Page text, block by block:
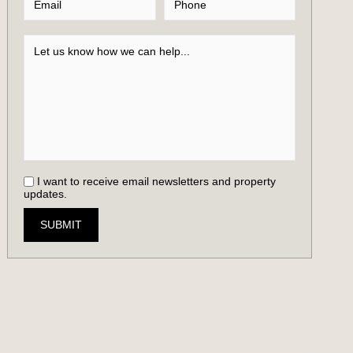
I want to receive email newsletters and property
updates.
SUBMIT